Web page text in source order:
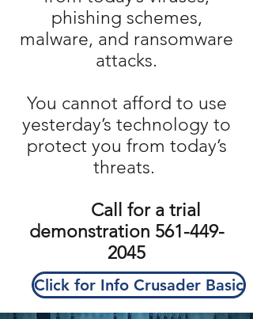
phishing schemes,
malware, and ransomware
attacks.
You cannot afford to use
yesterday’s technology to
protect you from today’s
threats.
Call for a trial
demonstration 561-449-
2045
Click for Info Crusader Basic